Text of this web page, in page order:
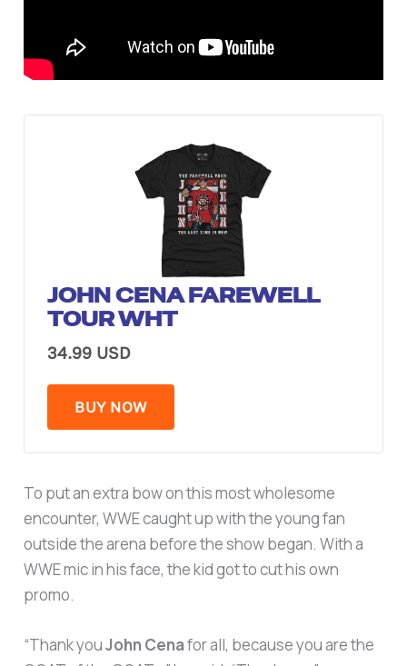
JOHN CENA FAREWELL
TOUR WHT
34.99 USD
BUY NOW
To put an extra bow on this most wholesome
encounter, WWE caught up with the young fan
outside the arena before the show began. With a
WWE mic in his face, the kid got to cut his own
promo.
“Thank youJohn Cenafor all, because you are the